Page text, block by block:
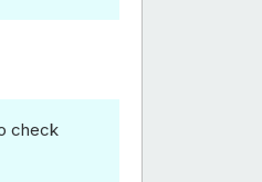
check